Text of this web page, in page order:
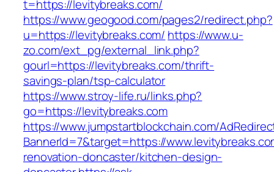
t=https://levitybreaks.com/
https://www.geogood.com/pages2/redirect.php?
u=https://levitybreaks.com/ https://www.u-
zo.com/ext_pg/external_link.php?
gourl=https://levitybreaks.com/thrift-
savings-plan/tsp-calculator
https://www.stroy-life.ru/links.php?
go=https://levitybreaks.com
https://www.jumpstartblockchain.com/
BannerId=7&target=https://
renovation-doncaster/kitchen-design-